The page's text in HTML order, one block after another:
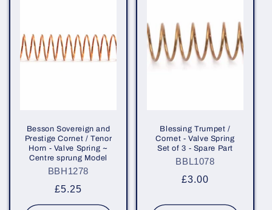
Besson Sovereign and
Prestige Cornet / Tenor
Horn - Valve Spring ~
Centre sprung Model
BBH1278
Regular
price
£5.25
Blessing Trumpet /
Cornet - Valve Spring
Set of 3 - Spare Part
BBL1078
Regular
£3.00